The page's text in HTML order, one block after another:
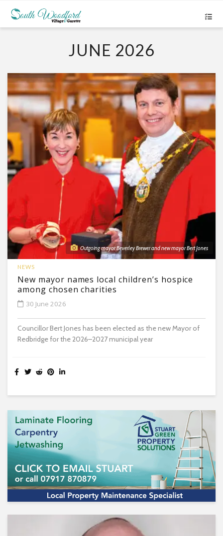
JUNE 2026
Outgoing mayor Beverley Brewer and new mayor Bert Jones
NEWS
New mayor names local children’s hospice
among chosen charities
30 June 2026
Councillor Bert Jones has been elected as the new Mayor of
Redbridge for the 2026–2027 municipal year